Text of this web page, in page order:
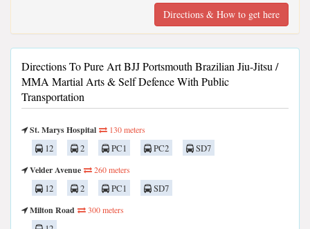
Directions & How to get here
Directions To Pure Art BJJ Portsmouth Brazilian Jiu-Jitsu /
MMA Martial Arts & Self Defence With Public
Transportation
St. Marys Hospital 130 meters
12 2 PC1 PC2
SD7
Velder Avenue
260 meters
12 2 PC1
SD7
Milton Road
300 meters